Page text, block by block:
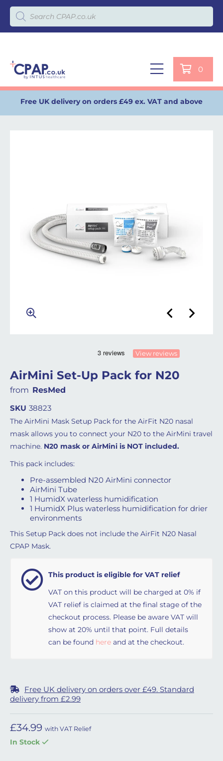
Products search
0
Free UK delivery on orders £49 ex. VAT and above
View reviews
AirMini Set-Up Pack for N20
from ResMed
SKU 38823
The AirMini Mask Setup Pack for the AirFit N20 nasal
mask allows you to connect your N20 to the AirMini travel
machine. N20 mask or AirMini is NOT included.
This pack includes:
Pre-assembled N20 AirMini connector
AirMini Tube
1 HumidX waterless humidification
1 HumidX Plus waterless humidification for drier
environments
This Setup Pack does not include the AirFit N20 Nasal
CPAP Mask.
This product is eligible for VAT relief
VAT on this product will be charged at 0% if
VAT relief is claimed at the final stage of the
checkout process. Please be aware VAT will
show at 20% until that point. Full details
can be found here and at the checkout.
Free UK delivery on orders over £49. Standard
delivery from £2.99
£34.99 with VAT Relief
In Stock